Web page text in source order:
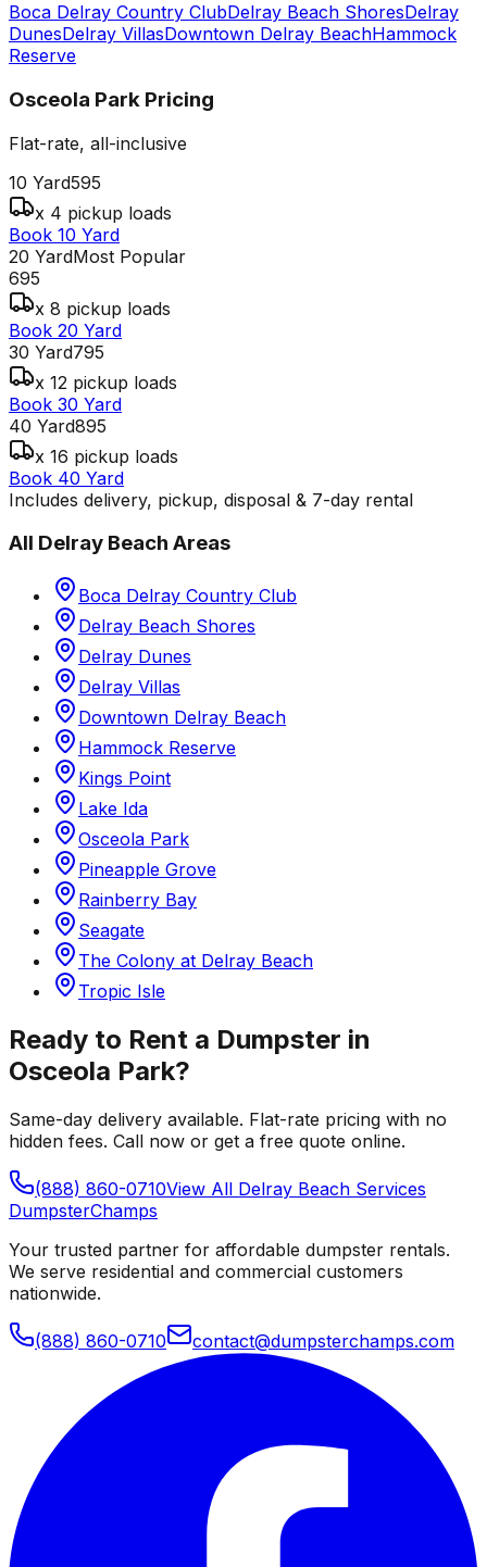
Boca Delray Country ClubDelray Beach ShoresDelray
DunesDelray VillasDowntown Delray BeachHammock
Reserve
Osceola Park Pricing
Flat-rate, all-inclusive
10 Yard595
x 4 pickup loads
Book 10 Yard
20 YardMost Popular
695
x 8 pickup loads
Book 20 Yard
30 Yard795
x 12 pickup loads
Book 30 Yard
40 Yard895
x 16 pickup loads
Book 40 Yard
Includes delivery, pickup, disposal & 7-day rental
All Delray Beach Areas
Boca Delray Country Club
Delray Beach Shores
Delray Dunes
Delray Villas
Downtown Delray Beach
Hammock Reserve
Kings Point
Lake Ida
Osceola Park
Pineapple Grove
Rainberry Bay
Seagate
The Colony at Delray Beach
Tropic Isle
Ready to Rent a Dumpster in
Osceola Park?
Same-day delivery available. Flat-rate pricing with no
hidden fees. Call now or get a free quote online.
(888) 860-0710View All Delray Beach Services
DumpsterChamps
Your trusted partner for affordable dumpster rentals.
We serve residential and commercial customers
nationwide.
(888) 860-0710 contact@dumpsterchamps.com